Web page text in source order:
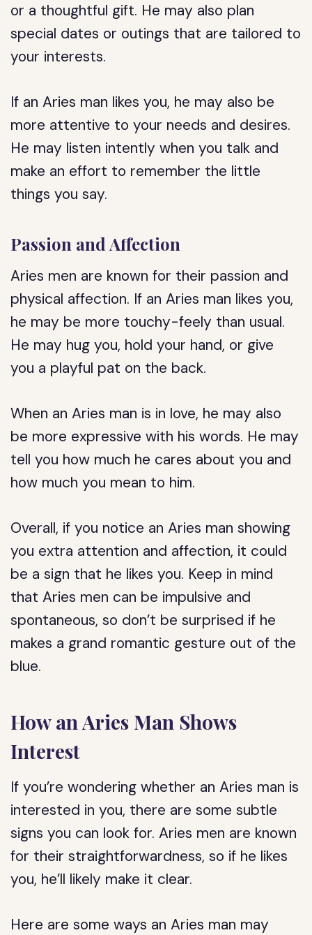
or a thoughtful gift. He may also plan
special dates or outings that are tailored to
your interests.
If an Aries man likes you, he may also be
more attentive to your needs and desires.
He may listen intently when you talk and
make an effort to remember the little
things you say.
Passion and Affection
Aries men are known for their passion and
physical affection. If an Aries man likes you,
he may be more touchy-feely than usual.
He may hug you, hold your hand, or give
you a playful pat on the back.
When an Aries man is in love, he may also
be more expressive with his words. He may
tell you how much he cares about you and
how much you mean to him.
Overall, if you notice an Aries man showing
you extra attention and affection, it could
be a sign that he likes you. Keep in mind
that Aries men can be impulsive and
spontaneous, so don’t be surprised if he
makes a grand romantic gesture out of the
blue.
How an Aries Man Shows
Interest
If you’re wondering whether an Aries man is
interested in you, there are some subtle
signs you can look for. Aries men are known
for their straightforwardness, so if he likes
you, he’ll likely make it clear.
Here are some ways an Aries man may